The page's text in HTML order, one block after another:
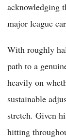
acknowledging
major league
With roughly
path to a
heavily on
sustainable
stretch. Given
hitting